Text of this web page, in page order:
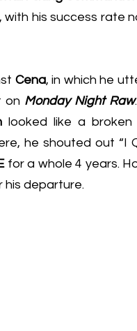
his success rate
Cena, in which he
on Monday Night Raw
looked like a
he shouted out “I
for a whole 4 years.
his departure.